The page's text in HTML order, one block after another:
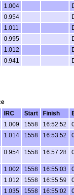
1.004
0.954
1.011
0.995
1.012
0.941
IRC Start Finish
1.009 1558 16:52:52
1.014 1558 16:53:52
0.954 1558 16:57:28
1.002 1558 16:55:03
1.012 1558 16:55:59
1.035 1558 16:55:02